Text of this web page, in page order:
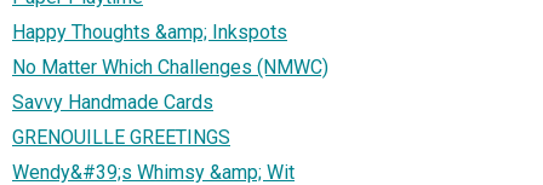
Happy Thoughts &amp; Inkspots
No Matter Which Challenges (NMWC)
Savvy Handmade Cards
GRENOUILLE GREETINGS
Wendy&#39;s Whimsy &amp; Wit